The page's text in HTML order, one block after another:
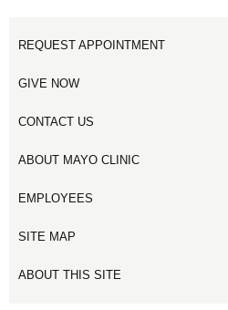
REQUEST APPOINTMENT
GIVE NOW
CONTACT US
ABOUT MAYO CLINIC
EMPLOYEES
SITE MAP
ABOUT THIS SITE